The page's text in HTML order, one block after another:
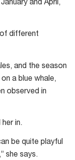
and April,
of different
and the season
a blue whale,
observed in
in.
be quite playful
she says.